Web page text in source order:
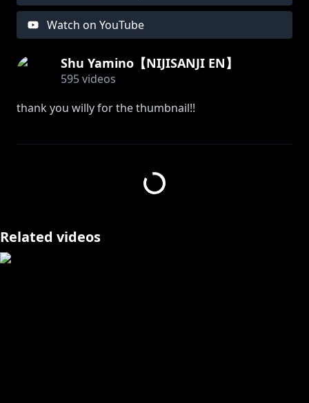
Watch on YouTube
Shu Yamino【NIJISANJI EN】
595videos
thank you willy for the thumbnail!!
@YuQ.Wilson @UkiVioleta @VantacrowBringer
@Seible_nijisanji @EliraPendora @KotokaTorahime
@ReimuEndou @FinanaRyugu @ZealGinjoka
https://www.youtube.com/channel/UCG0rzBZV_QM
Related videos